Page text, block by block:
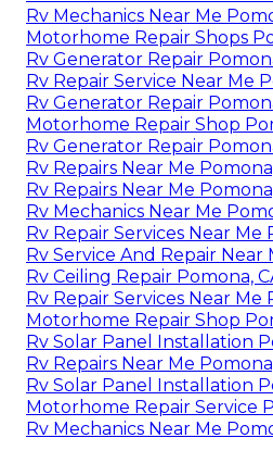
Rv Mechanics Near Me
Motorhome Repair Shops
Rv Generator Repair
Rv Repair Service Near Me
Rv Generator Repair
Motorhome Repair Shop
Rv Generator Repair
Rv Repairs Near Me
Rv Repairs Near Me
Rv Mechanics Near Me
Rv Repair Services Near Me
Rv Service And Repair Near
Rv Ceiling Repair Pomona,
Rv Repair Services Near Me
Motorhome Repair Shop
Rv Solar Panel Installation
Rv Repairs Near Me
Rv Solar Panel Installation
Motorhome Repair Service
Rv Mechanics Near Me